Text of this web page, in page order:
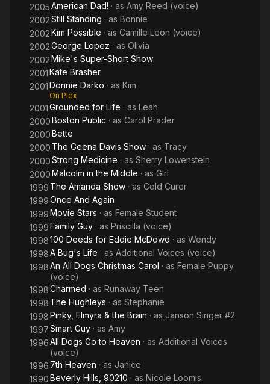
2005American Dad! · as Amy Reed (voice)
2002Still Standing · as Bonnie
2002Kim Possible · as Camille Leon (voice)
2002George Lopez · as Olivia
2002Mike's Super-Short Show
2001Kate Brasher
2001Donnie Darko · as Kim
On Plex
2001Grounded for Life · as Leah
2000Boston Public · as Carol Prader
2000Bette
2000 The Geena Davis Show · as Tracy
2000Strong Medicine · as Sherry Lowenstein
2000Malcolm in the Middle · as Girl
1999 The Amanda Show · as Cold Curer
1999Once And Again
1999Movie Stars · as Female Student
1999Family Guy · as Priscilla (voice)
1998100 Deeds for Eddie McDowd · as Wendy
1998A Bug's Life · as Additional Voices (voice)
1998An All Dogs Christmas Carol · as Female Puppy
(voice)
1998Charmed · as Runaway Teen
1998 The Hughleys · as Stephanie
1998Pinky, Elmyra & the Brain · as Janson Singer #2
1997Smart Guy · as Amy
1996All Dogs Go to Heaven · as Additional Voices
(voice)
1996 7th Heaven · as Janice
1990Beverly Hills, 90210 · as Nicole Loomis